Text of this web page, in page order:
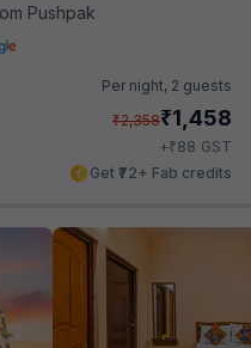
Pushpak
Per night, 2 guests
₹2,358₹1,458
+₹88 GST
Get ₹72+ Fab credits